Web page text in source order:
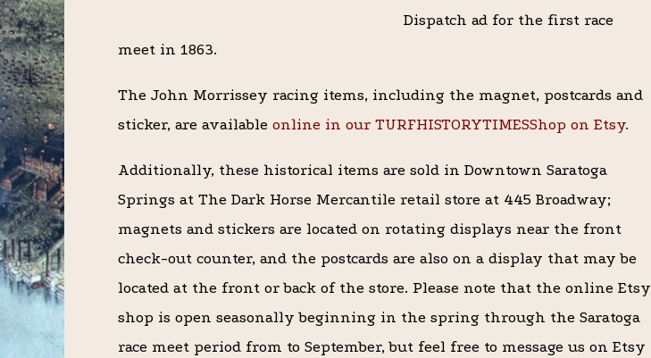
Dispatch ad for the first race
meet in 1863.
The John Morrissey racing items, including the magnet, postcards and
sticker, are available online in our TURFHISTORYTIMESShop on Etsy.
Additionally, these historical items are sold in Downtown Saratoga
Springs at The Dark Horse Mercantile retail store at 445 Broadway;
magnets and stickers are located on rotating displays near the front
check-out counter, and the postcards are also on a display that may be
located at the front or back of the store. Please note that the online Etsy
shop is open seasonally beginning in the spring through the Saratoga
race meet period from to September, but feel free to message us on Etsy